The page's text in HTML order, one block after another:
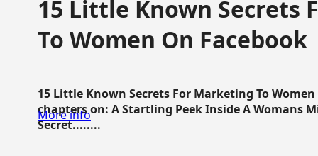
15 Little Known Secrets
To Women On Facebook
15 Little Known Secrets For Marketing To
chapters on: A Startling Peek Inside A Womans
Secret........
More info